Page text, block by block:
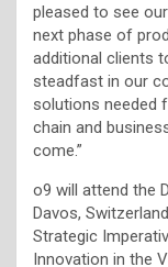
pleased to see
next phase of
additional clients
steadfast in our
solutions needed
chain and
come.”
o9 will attend the
Davos,
Strategic
Innovation in the